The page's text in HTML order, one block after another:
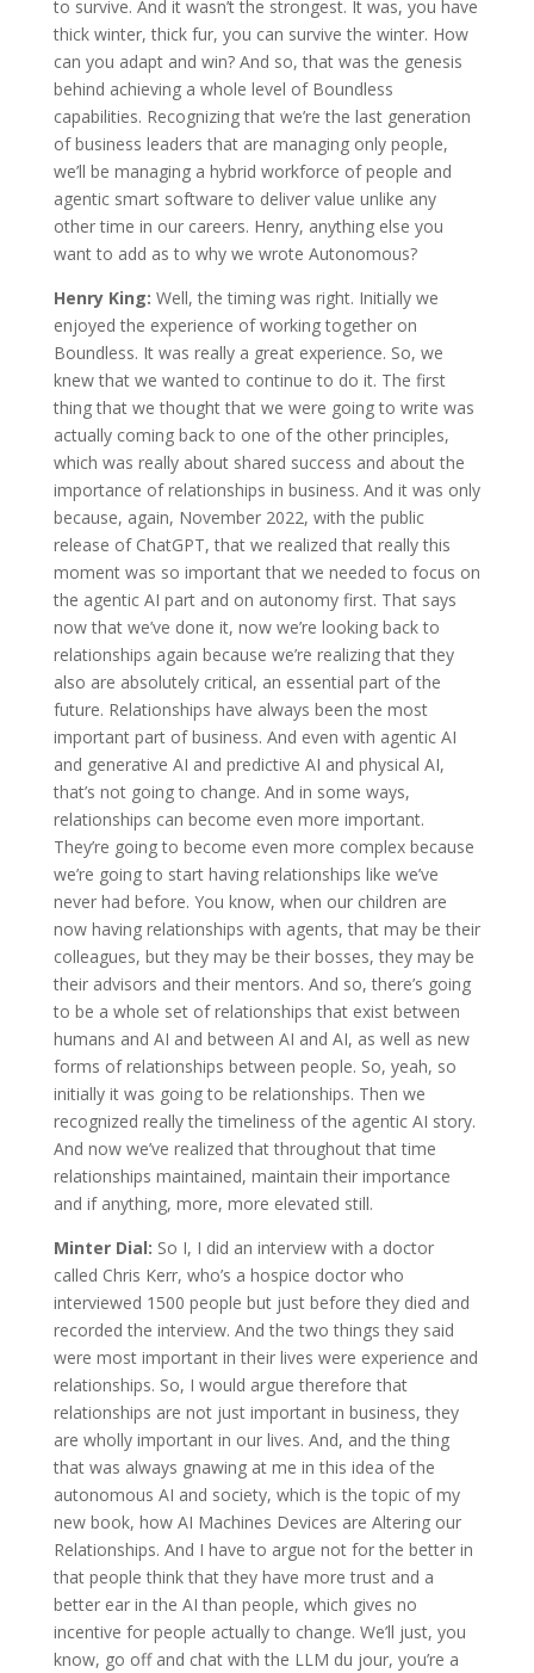
to survive. And it wasn’t the strongest. It was, you have
thick winter, thick fur, you can survive the winter. How
can you adapt and win? And so, that was the genesis
behind achieving a whole level of Boundless
capabilities. Recognizing that we’re the last generation
of business leaders that are managing only people,
we’ll be managing a hybrid workforce of people and
agentic smart software to deliver value unlike any
other time in our careers. Henry, anything else you
want to add as to why we wrote Autonomous?
Henry King: Well, the timing was right. Initially we
enjoyed the experience of working together on
Boundless. It was really a great experience. So, we
knew that we wanted to continue to do it. The first
thing that we thought that we were going to write was
actually coming back to one of the other principles,
which was really about shared success and about the
importance of relationships in business. And it was only
because, again, November 2022, with the public
release of ChatGPT, that we realized that really this
moment was so important that we needed to focus on
the agentic AI part and on autonomy first. That says
now that we’ve done it, now we’re looking back to
relationships again because we’re realizing that they
also are absolutely critical, an essential part of the
future. Relationships have always been the most
important part of business. And even with agentic AI
and generative AI and predictive AI and physical AI,
that’s not going to change. And in some ways,
relationships can become even more important.
They’re going to become even more complex because
we’re going to start having relationships like we’ve
never had before. You know, when our children are
now having relationships with agents, that may be their
colleagues, but they may be their bosses, they may be
their advisors and their mentors. And so, there’s going
to be a whole set of relationships that exist between
humans and AI and between AI and AI, as well as new
forms of relationships between people. So, yeah, so
initially it was going to be relationships. Then we
recognized really the timeliness of the agentic AI story.
And now we’ve realized that throughout that time
relationships maintained, maintain their importance
and if anything, more, more elevated still.
Minter Dial: So I, I did an interview with a doctor
called Chris Kerr, who’s a hospice doctor who
interviewed 1500 people but just before they died and
recorded the interview. And the two things they said
were most important in their lives were experience and
relationships. So, I would argue therefore that
relationships are not just important in business, they
are wholly important in our lives. And, and the thing
that was always gnawing at me in this idea of the
autonomous AI and society, which is the topic of my
new book, how AI Machines Devices are Altering our
Relationships. And I have to argue not for the better in
that people think that they have more trust and a
better ear in the AI than people, which gives no
incentive for people actually to change. We’ll just, you
know, go off and chat with the LLM du jour, you’re a